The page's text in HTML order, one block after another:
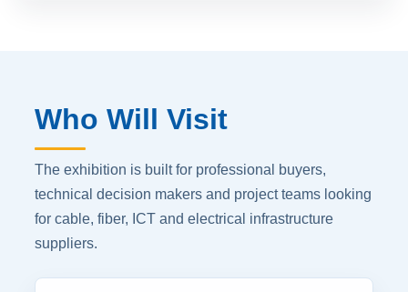
Who Will Visit
The exhibition is built for professional buyers,
technical decision makers and project teams looking
for cable, fiber, ICT and electrical infrastructure
suppliers.